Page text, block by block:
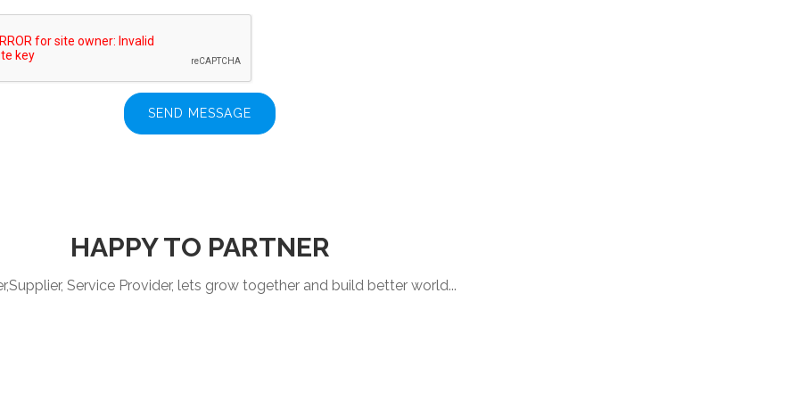
SEND MESSAGE
HAPPY TO PARTNER
Service Provider, lets grow together and build better world...